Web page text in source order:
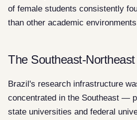
of female students consistently
than other academic
The Southeast-
Brazil's research infrastructure
concentrated in the Southeast —
state universities and federal